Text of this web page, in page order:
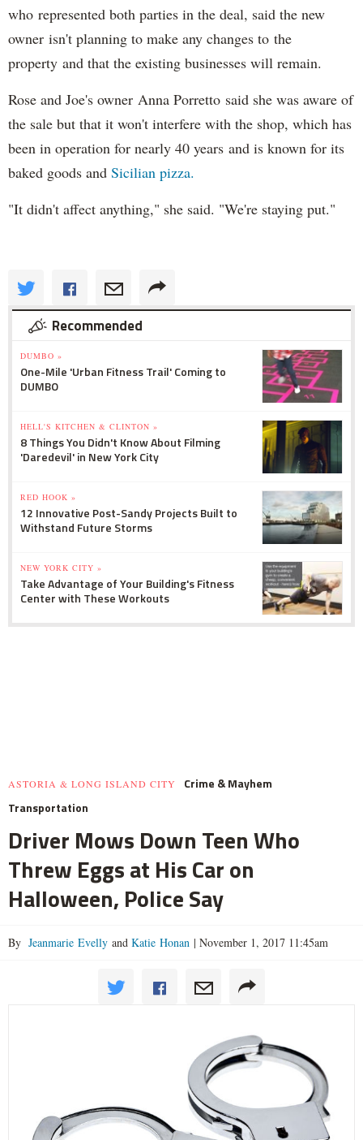
who represented both parties in the deal, said the new
owner isn't planning to make any changes to the
property and that the existing businesses will remain.
Rose and Joe's owner Anna Porretto said she was aware of
the sale but that it won't interfere with the shop, which has
been in operation for nearly 40 years and is known for its
baked goods and Sicilian pizza.
"It didn't affect anything," she said. "We're staying put."
Recommended
DUMBO »
One-Mile 'Urban Fitness Trail' Coming to
DUMBO
HELL'S KITCHEN & CLINTON »
8 Things You Didn't Know About Filming
'Daredevil' in New York City
RED HOOK »
12 Innovative Post-Sandy Projects Built to
Withstand Future Storms
NEW YORK CITY »
Take Advantage of Your Building's Fitness
Center with These Workouts
ASTORIA & LONG ISLAND CITY
Crime & Mayhem
Transportation
Driver Mows Down Teen Who
Threw Eggs at His Car on
Halloween, Police Say
By Jeanmarie Evelly and Katie Honan | November 1, 2017 11:45am